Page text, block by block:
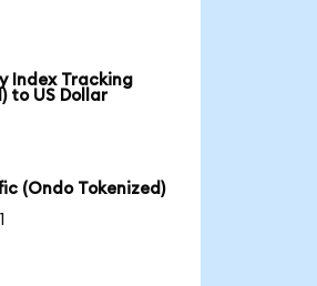
Index Tracking
to US Dollar
(Ondo Tokenized)